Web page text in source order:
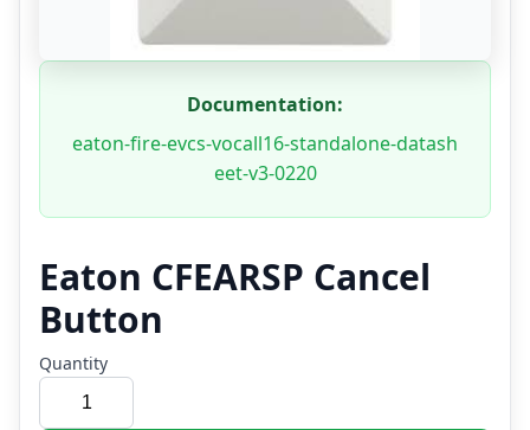
Documentation:
eaton-fire-evcs-vocall16-standalone-datash
eet-v3-0220
Eaton CFEARSP Cancel
Button
Quantity